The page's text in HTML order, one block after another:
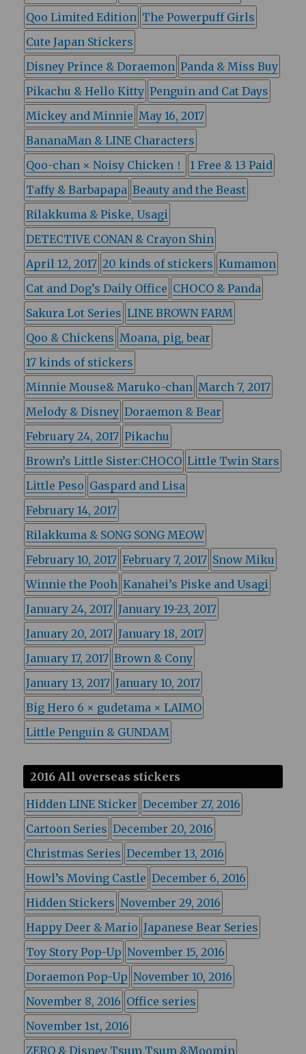
Qoo Limited Edition The Powerpuff Girls
Cute Japan Stickers
Disney Prince & Doraemon Panda & Miss Buy
Pikachu & Hello Kitty Penguin and Cat Days
Mickey and Minnie May 16, 2017
BananaMan & LINE Characters
Qoo-chan × Noisy Chicken！
1 Free & 13 Paid
Taffy & Barbapapa Beauty and the Beast
Rilakkuma & Piske, Usagi
DETECTIVE CONAN & Crayon Shin
April 12, 2017 20 kinds of stickers Kumamon
Cat and Dog’s Daily Office CHOCO & Panda
Sakura Lot Series LINE BROWN FARM
Qoo & Chickens Moana, pig, bear
17 kinds of stickers
Minnie Mouse& Maruko-chan March 7, 2017
Melody & Disney Doraemon & Bear
February 24, 2017 Pikachu
Brown’s Little Sister:CHOCO Little Twin Stars
Little Peso Gaspard and Lisa
February 14, 2017
Rilakkuma & SONG SONG MEOW
February 10, 2017 February 7, 2017 Snow Miku
Winnie the Pooh Kanahei’s Piske and Usagi
January 24, 2017 January 19-23, 2017
January 20, 2017 January 18, 2017
January 17, 2017 Brown & Cony
January 13, 2017 January 10, 2017
Big Hero 6 × gudetama × LAIMO
Little Penguin & GUNDAM
2016 All overseas stickers
Hidden LINE Sticker December 27, 2016
Cartoon Series December 20, 2016
Christmas Series December 13, 2016
Howl’s Moving Castle December 6, 2016
Hidden Stickers November 29, 2016
Happy Deer & Mario Japanese Bear Series
Toy Story Pop-Up November 15, 2016
Doraemon Pop-Up November 10, 2016
November 8, 2016 Office series
November 1st, 2016
ZERO & Disney Tsum Tsum &Moomin